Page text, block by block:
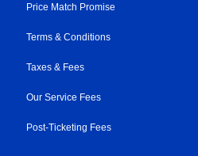
Price Match Promise
Terms & Conditions
Taxes & Fees
Our Service Fees
Post-Ticketing Fees